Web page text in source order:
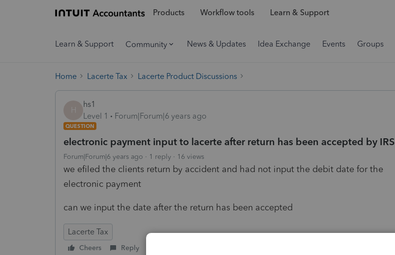
Products Workflow tools Learn & Support
Learn & Support Community News & Updates Idea Exchange Events Groups
Home Lacerte Tax Lacerte Product Discussions
H
hs1
Level 1
Forum|Forum|6 years ago
QUESTION
electronic payment input to lacerte after return has been accepted by IRS
Forum|Forum|6 years ago 1 reply 16 views
we efiled the clients return by accident and had not input the debit date for the
electronic payment
can we input the date after the return has been accepted
Lacerte Tax
Cheers Reply